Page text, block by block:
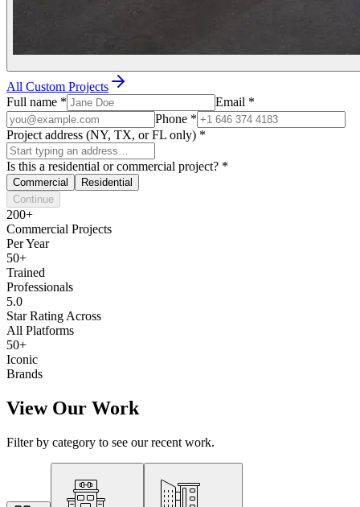
All Custom Projects
Full name * Email *
Phone *
Project address (NY, TX, or FL only) *
Is this a residential or commercial project? *
Commercial
Residential
Continue
200+
Commercial Projects
Per Year
50+
Trained
Professionals
5.0
Star Rating Across
All Platforms
50+
Iconic
Brands
View Our Work
Filter by category to see our recent work.